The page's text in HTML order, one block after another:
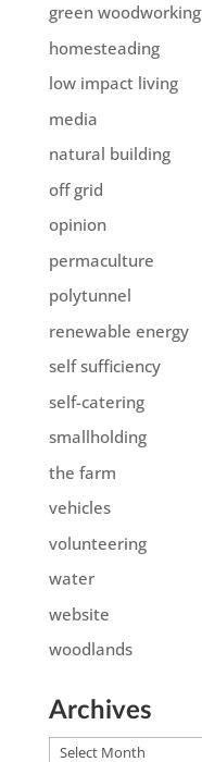
green woodworking
homesteading
low impact living
media
natural building
off grid
opinion
permaculture
polytunnel
renewable energy
self sufficiency
self-catering
smallholding
the farm
vehicles
volunteering
water
website
woodlands
Archives
Archives